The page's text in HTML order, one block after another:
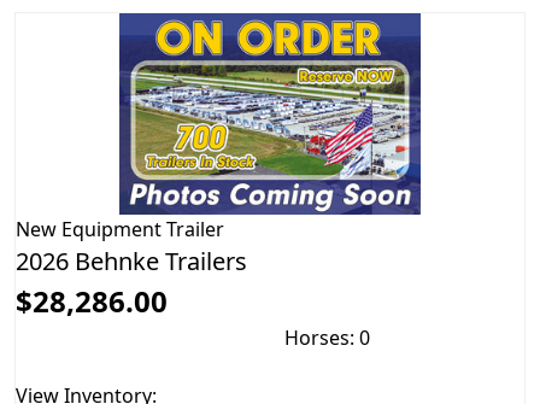
New Equipment Trailer
2026 Behnke Trailers
$28,286.00
Horses: 0
View Inventory: